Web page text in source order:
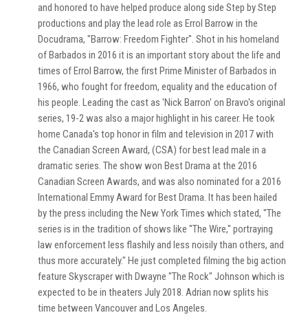
and honored to have helped produce along side Step by Step
productions and play the lead role as Errol Barrow in the
Docudrama, "Barrow: Freedom Fighter". Shot in his homeland
of Barbados in 2016 it is an important story about the life and
times of Errol Barrow, the first Prime Minister of Barbados in
1966, who fought for freedom, equality and the education of
his people. Leading the cast as 'Nick Barron' on Bravo's original
series, 19-2 was also a major highlight in his career. He took
home Canada's top honor in film and television in 2017 with
the Canadian Screen Award, (CSA) for best lead male in a
dramatic series. The show won Best Drama at the 2016
Canadian Screen Awards, and was also nominated for a 2016
International Emmy Award for Best Drama. It has been hailed
by the press including the New York Times which stated, "The
series is in the tradition of shows like "The Wire," portraying
law enforcement less flashily and less noisily than others, and
thus more accurately." He just completed filming the big action
feature Skyscraper with Dwayne "The Rock" Johnson which is
expected to be in theaters July 2018. Adrian now splits his
time between Vancouver and Los Angeles.